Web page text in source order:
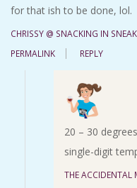
for that ish to be done, lol.
CHRISSY @ SNACKING IN
PERMALINK
REPLY
20 – 30
single-digit
THE ACCIDENTAL